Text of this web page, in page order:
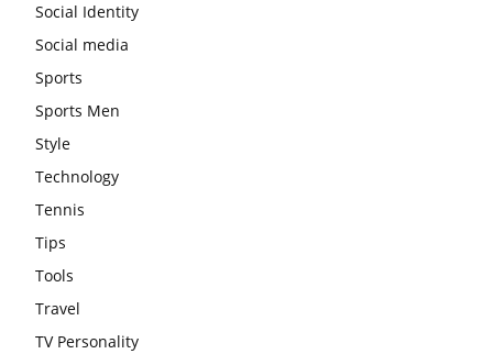
Social Identity
Social media
Sports
Sports Men
Style
Technology
Tennis
Tips
Tools
Travel
TV Personality